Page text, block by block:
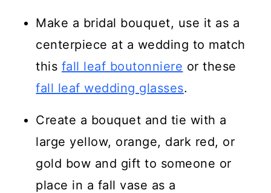
Make a bridal bouquet, use it as a
centerpiece at a wedding to match
this fall leaf boutonniere or these
fall leaf wedding glasses.
Create a bouquet and tie with a
large yellow, orange, dark red, or
gold bow and gift to someone or
place in a fall vase as a